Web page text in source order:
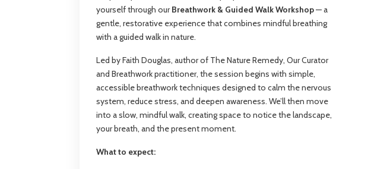
yourself through ourBreathwork & Guided Walk Workshop— a
gentle, restorative experience that combines mindful breathing
with a guided walk in nature.
Led by Faith Douglas, author of The Nature Remedy, Our Curator
and Breathwork practitioner, the session begins with simple,
accessible breathwork techniques designed to calm the nervous
system, reduce stress, and deepen awareness. We’ll then move
into a slow, mindful walk, creating space to notice the landscape,
your breath, and the present moment.
What to expect: